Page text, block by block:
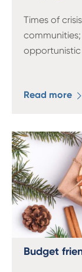
Times of
opportunistic
Read more
Budget